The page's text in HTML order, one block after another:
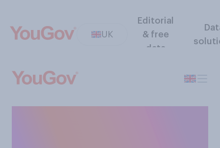
UK
Editorial
& free
data